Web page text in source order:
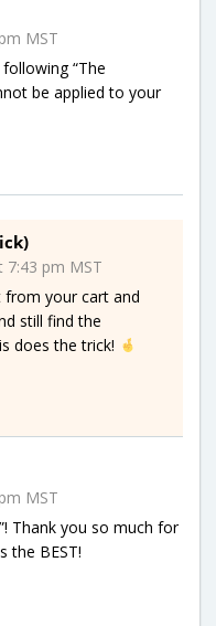
MST
“The
be applied to your
7:43 pm MST
your cart and
still find the
does the trick!
MST
Thank you so much for
the BEST!